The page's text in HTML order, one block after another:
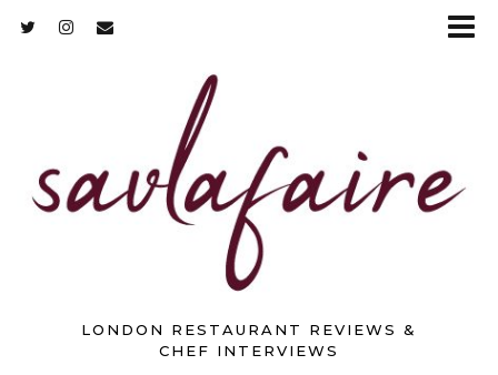
LONDON RESTAURANT REVIEWS &
CHEF INTERVIEWS